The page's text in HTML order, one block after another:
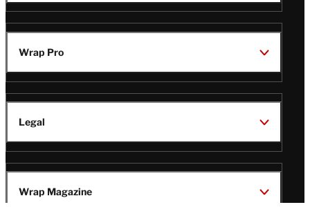
Wrap Pro
Legal
Wrap Magazine